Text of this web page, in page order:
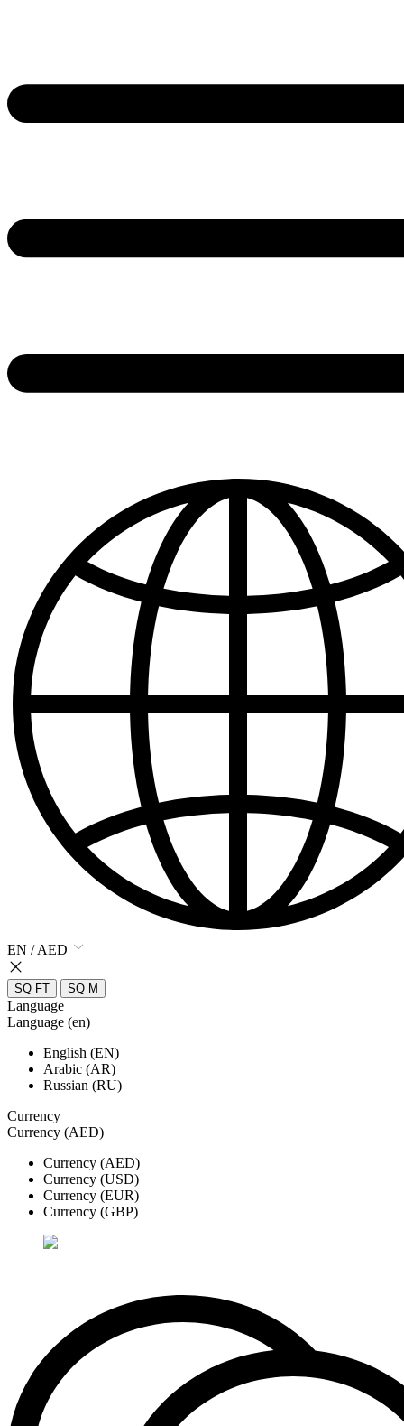
EN / AED
SQ FT SQ M
Language
Language (en)
English (EN)
Arabic (AR)
Russian (RU)
Currency
Currency (AED)
Currency (AED)
Currency (USD)
Currency (EUR)
Currency (GBP)